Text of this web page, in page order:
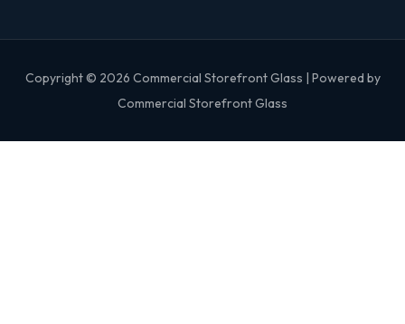
Copyright © 2026 Commercial Storefront Glass | Powered by
Commercial Storefront Glass